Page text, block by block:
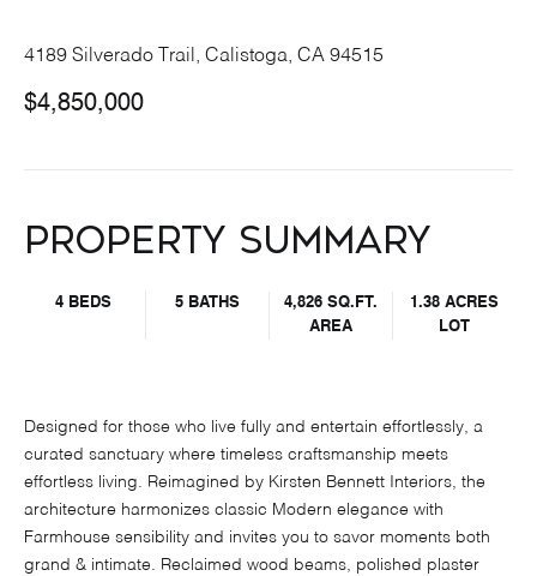
4189 Silverado Trail, Calistoga, CA 94515
$4,850,000
Property Summary
4 BEDS 5 BATHS
4,826 SQ.FT.
AREA
1.38 ACRES
LOT
Designed for those who live fully and entertain effortlessly, a
curated sanctuary where timeless craftsmanship meets
effortless living. Reimagined by Kirsten Bennett Interiors, the
architecture harmonizes classic Modern elegance with
Farmhouse sensibility and invites you to savor moments both
grand & intimate. Reclaimed wood beams, polished plaster